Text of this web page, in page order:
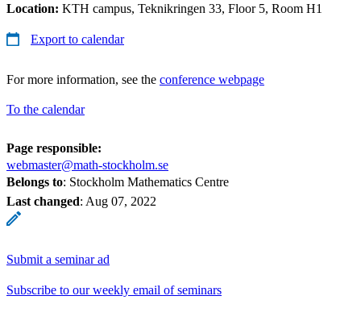
Location: KTH campus, Teknikringen 33, Floor 5, Room H1
Export to calendar
For more information, see the conference webpage
To the calendar
Page responsible:
webmaster@math-stockholm.se
Belongs to: Stockholm Mathematics Centre
Last changed: Aug 07, 2022
Submit a seminar ad
Subscribe to our weekly email of seminars